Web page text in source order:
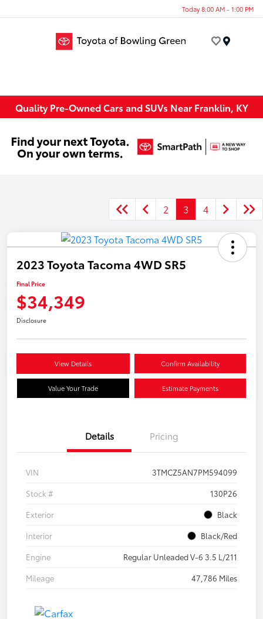
Today 8:00 AM - 1:00 PM
Quality Pre-Owned Cars and SUVs Near Franklin, KY
2 3 4
2023 Toyota Tacoma 4WD SR5
Final Price
$34,349
Disclosure
View Details Confirm Availability
Value Your Trade Estimate Payments
Details Pricing
VIN
3TMCZ5AN7PM594099
Stock #
130P26
Exterior
Black
Interior
Black/Red
Engine
Regular Unleaded V-6 3.5 L/211
Mileage
47,786 Miles